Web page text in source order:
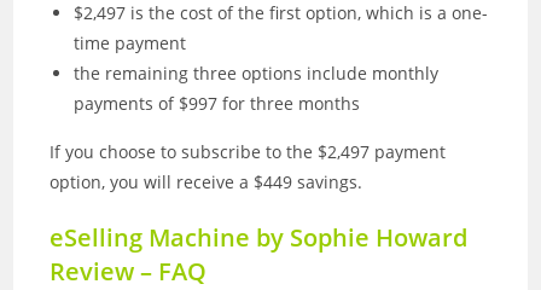
$2,497 is the cost of the first option, which is a one-
time payment
the remaining three options include monthly
payments of $997 for three months
If you choose to subscribe to the $2,497 payment
option, you will receive a $449 savings.
eSelling Machine by Sophie Howard
Review – FAQ